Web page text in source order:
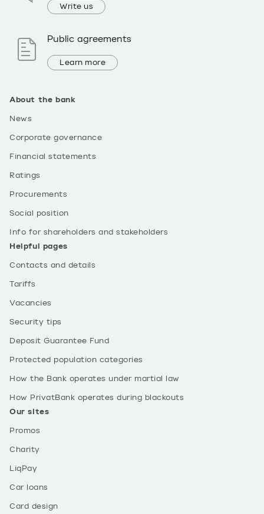
About the bank
News
Corporate governance
Financial statements
Ratings
Procurements
Social position
Info for shareholders and stakeholders
Helpful pages
Contacts and details
Tariffs
Vacancies
Security tips
Deposit Guarantee Fund
Protected population categories
How the Bank operates under martial law
How PrivatBank operates during blackouts
Our sites
Promos
Charity
LiqPay
Car loans
Card design
Write us
Public agreements
Learn more